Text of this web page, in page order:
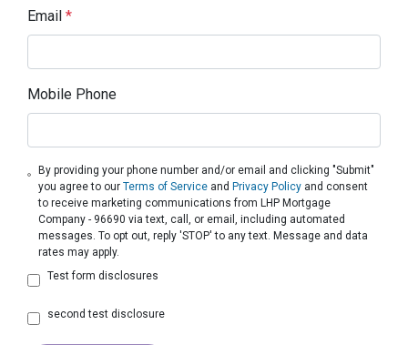
Email *
Mobile Phone
By providing your phone number and/or email and clicking "Submit"
you agree to ourTerms of Service and Privacy Policy and consent
to receive marketing communications from LHP Mortgage
Company - 96690 via text, call, or email, including automated
messages. To opt out, reply 'STOP' to any text. Message and data
rates may apply.
Test form disclosures
second test disclosure